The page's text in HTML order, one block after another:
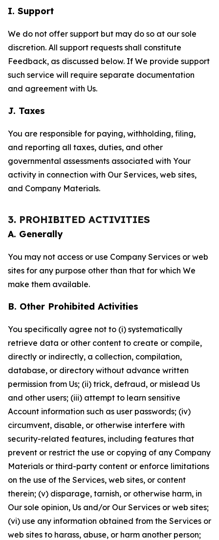
I. Support
We do not offer support but may do so at our sole
discretion. All support requests shall constitute
Feedback, as discussed below. If We provide support
such service will require separate documentation
and agreement with Us.
J. Taxes
You are responsible for paying, withholding, filing,
and reporting all taxes, duties, and other
governmental assessments associated with Your
activity in connection with Our Services, web sites,
and Company Materials.
3. PROHIBITED ACTIVITIES
A. Generally
You may not access or use Company Services or web
sites for any purpose other than that for which We
make them available.
B. Other Prohibited Activities
You specifically agree not to (i) systematically
retrieve data or other content to create or compile,
directly or indirectly, a collection, compilation,
database, or directory without advance written
permission from Us; (ii) trick, defraud, or mislead Us
and other users; (iii) attempt to learn sensitive
Account information such as user passwords; (iv)
circumvent, disable, or otherwise interfere with
security-related features, including features that
prevent or restrict the use or copying of any Company
Materials or third-party content or enforce limitations
on the use of the Services, web sites, or content
therein; (v) disparage, tarnish, or otherwise harm, in
Our sole opinion, Us and/or Our Services or web sites;
(vi) use any information obtained from the Services or
web sites to harass, abuse, or harm another person;